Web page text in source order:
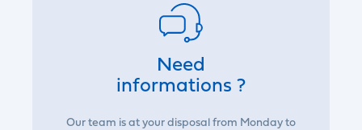
Need
informations ?
Our team is at your disposal from Monday to